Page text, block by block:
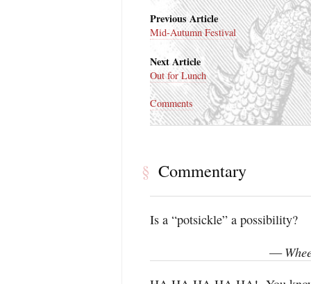
Previous Article
Mid-Autumn Festival
Next Article
Out for Lunch
Comments
§ Commentary
Is a “potsickle” a possibility?
—